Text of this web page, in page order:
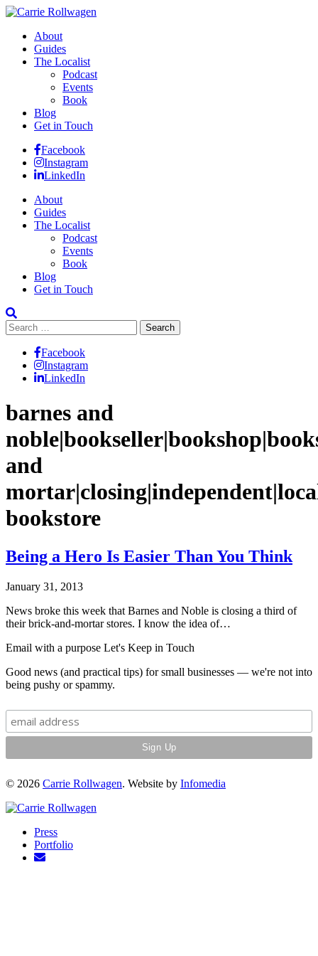
About
Guides
The Localist
Podcast
Events
Book
Blog
Get in Touch
Facebook
Instagram
LinkedIn
About
Guides
The Localist
Podcast
Events
Book
Blog
Get in Touch
Search
for:
Facebook
Instagram
LinkedIn
barnes and
and
bookstore
Being a Hero Is Easier Than You Think
January 31, 2013
News broke this week that Barnes and Noble is closing a third of
their brick-and-mortar stores. I know the idea of…
Email with a purpose Let's Keep in Touch
Good news (and practical tips) for small businesses — we're not into
being pushy or spammy.
© 2026 Carrie Rollwagen. Website by Infomedia
Press
Portfolio